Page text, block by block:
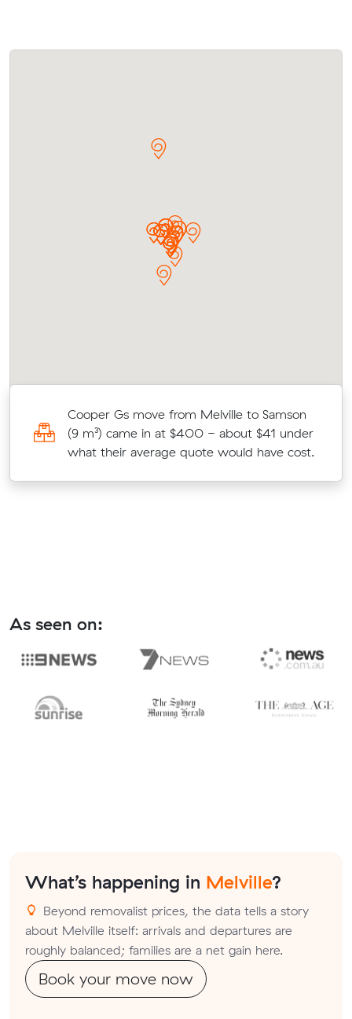
Cooper Gs move from Melville to Samson
(9 m³) came in at $400 - about $41 under
what their average quote would have cost.
As seen on:
What’s happening in Melville?
Beyond removalist prices, the data tells a story
about Melville itself: arrivals and departures are
roughly balanced; families are a net gain here.
Book your move now